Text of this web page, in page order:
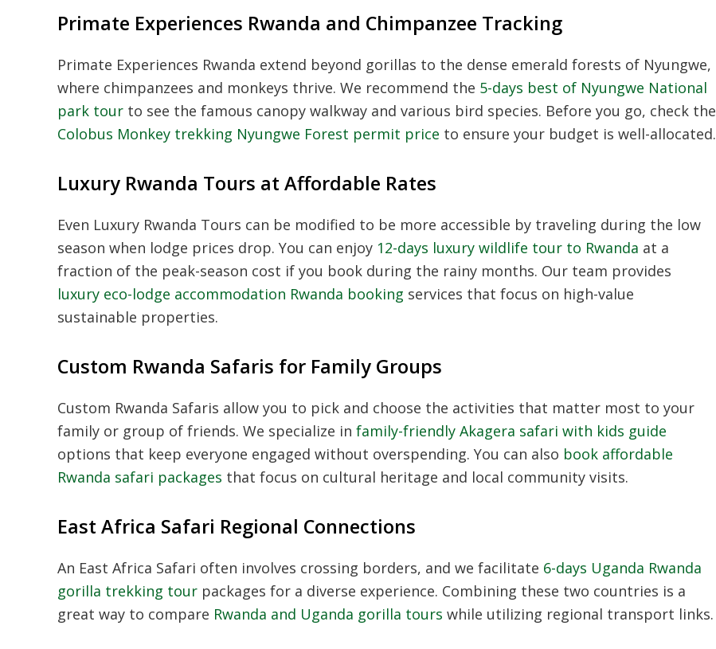
Primate Experiences Rwanda and Chimpanzee Tracking
Primate Experiences Rwanda extend beyond gorillas to the dense emerald forests of Nyungwe,
where chimpanzees and monkeys thrive. We recommend the 5-days best of Nyungwe National
park tour to see the famous canopy walkway and various bird species. Before you go, check the
Colobus Monkey trekking Nyungwe Forest permit price to ensure your budget is well-allocated.
Luxury Rwanda Tours at Affordable Rates
Even Luxury Rwanda Tours can be modified to be more accessible by traveling during the low
season when lodge prices drop. You can enjoy 12-days luxury wildlife tour to Rwanda at a
fraction of the peak-season cost if you book during the rainy months. Our team provides
luxury eco-lodge accommodation Rwanda booking services that focus on high-value
sustainable properties.
Custom Rwanda Safaris for Family Groups
Custom Rwanda Safaris allow you to pick and choose the activities that matter most to your
family or group of friends. We specialize in family-friendly Akagera safari with kids guide
options that keep everyone engaged without overspending. You can also book affordable
Rwanda safari packages that focus on cultural heritage and local community visits.
East Africa Safari Regional Connections
An East Africa Safari often involves crossing borders, and we facilitate 6-days Uganda Rwanda
gorilla trekking tour packages for a diverse experience. Combining these two countries is a
great way to compare Rwanda and Uganda gorilla tours while utilizing regional transport links.